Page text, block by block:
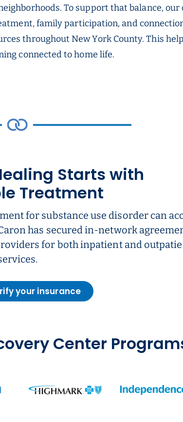
To support that balance,
family participation, and
throughout New York County. This
connected to home life.
Starts with
Treatment
for substance use disorder can
has secured in-network
for both inpatient and
your insurance
Center